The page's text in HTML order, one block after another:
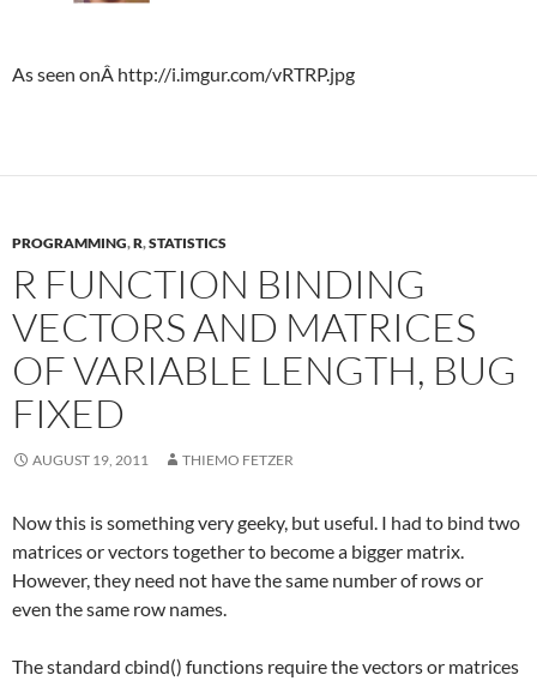
As seen onÂ http://i.imgur.com/vRTRP.jpg
PROGRAMMING,R,STATISTICS
R FUNCTION BINDING
VECTORS AND MATRICES
OF VARIABLE LENGTH, BUG
FIXED
AUGUST 19, 2011 THIEMO FETZER
Now this is something very geeky, but useful. I had to bind two
matrices or vectors together to become a bigger matrix.
However, they need not have the same number of rows or
even the same row names.
The standard cbind() functions require the vectors or matrices